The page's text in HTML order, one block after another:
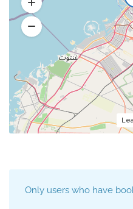
Only users who have